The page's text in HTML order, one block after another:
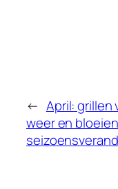
← April: grillen
weer en